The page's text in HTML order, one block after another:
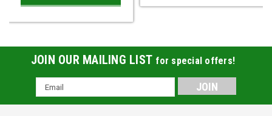
JOIN OUR MAILING LIST for special offers!
Email
Address